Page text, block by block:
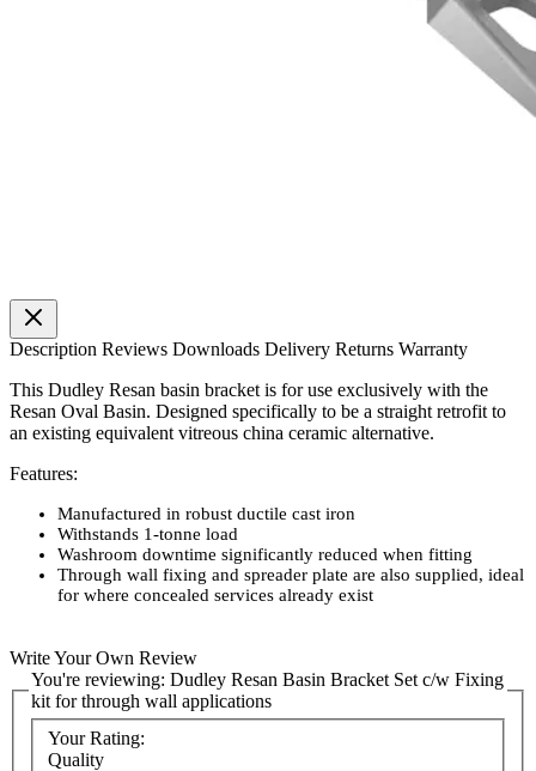
Description Reviews Downloads Delivery Returns Warranty
This Dudley Resan basin bracket is for use exclusively with the
Resan Oval Basin. Designed specifically to be a straight retrofit to
an existing equivalent vitreous china ceramic alternative.
Features:
Manufactured in robust ductile cast iron
Withstands 1-tonne load
Washroom downtime significantly reduced when fitting
Through wall fixing and spreader plate are also supplied, ideal
for where concealed services already exist
Write Your Own Review
You're reviewing: Dudley Resan Basin Bracket Set c/w Fixing
kit for through wall applications
Your Rating:
Quality